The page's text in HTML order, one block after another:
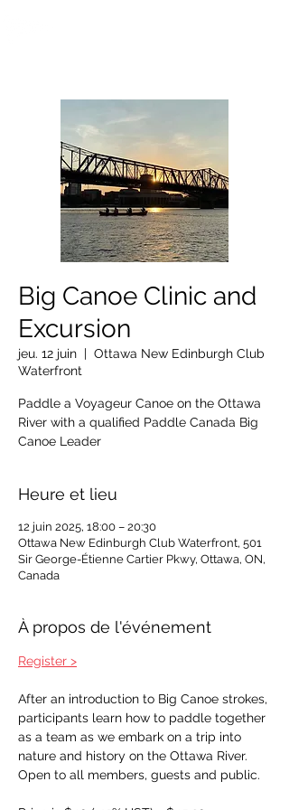
Big Canoe Clinic and
Excursion
jeu. 12 juin
  |
Ottawa New Edinburgh Club
Waterfront
Paddle a Voyageur Canoe on the Ottawa
River with a qualified Paddle Canada Big
Canoe Leader
Heure et lieu
12 juin 2025, 18:00 – 20:30
Ottawa New Edinburgh Club Waterfront, 501
Sir George-Étienne Cartier Pkwy, Ottawa, ON,
Canada
À propos de l'événement
Register >
After an introduction to Big Canoe strokes,
participants learn how to paddle together
as a team as we embark on a trip into
nature and history on the Ottawa River.
Open to all members, guests and public.